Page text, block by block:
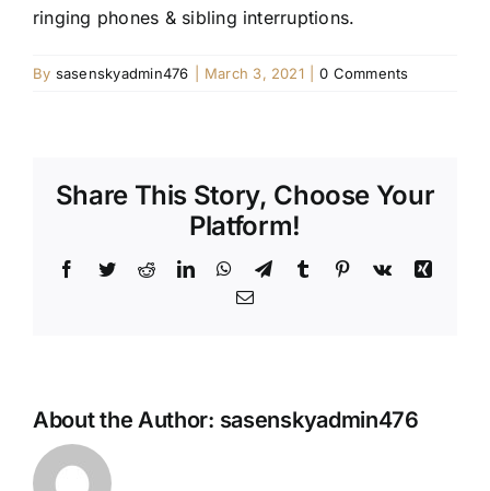
ringing phones & sibling interruptions.
By sasenskyadmin476 March 3, 2021 0 Comments
Share This Story, Choose Your
Platform!
Facebook
TwitterRedditLinkedInWhatsApp
TelegramTumblr Pinterest
Vk
Xing
Email
About the Author: sasenskyadmin476